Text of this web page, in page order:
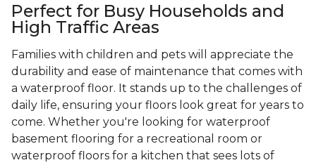
Perfect for Busy Households and
High Traffic Areas
Families with children and pets will appreciate the
durability and ease of maintenance that comes with
a waterproof floor. It stands up to the challenges of
daily life, ensuring your floors look great for years to
come. Whether you're looking for waterproof
basement flooring for a recreational room or
waterproof floors for a kitchen that sees lots of